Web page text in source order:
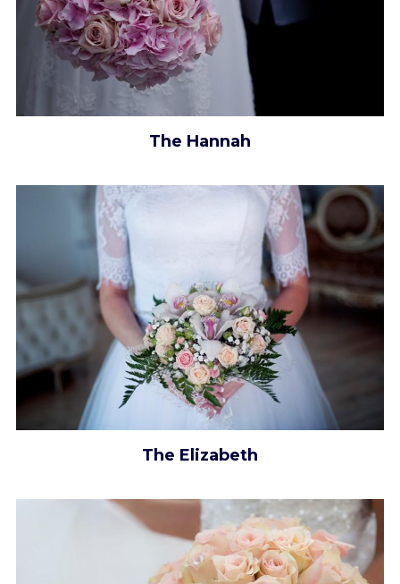
The Hannah​
The Elizabeth